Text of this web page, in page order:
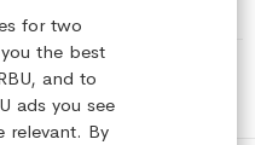
for two
the best
and to
ads you see
relevant. By